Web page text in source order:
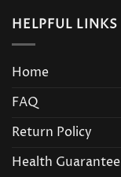
HELPFUL LINKS
Home
FAQ
Return Policy
Health Guarantee